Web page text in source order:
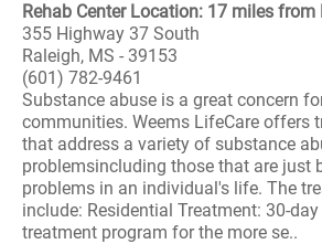
Rehab Center Location: 17 miles from
355 Highway 37 South
Raleigh, MS - 39153
(601) 782-9461
Substance abuse is a great concern
communities. Weems LifeCare offers
that address a variety of substance
problemsincluding those that are just
problems in an individual's life. The
include: Residential Treatment: 30-
treatment program for the more se..